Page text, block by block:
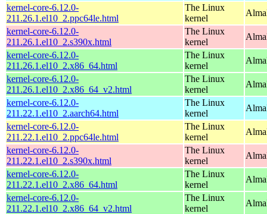
kernel-core-6.12.0-
211.26.1.el10_2.ppc64le.html
The Linux
kernel
kernel-core-6.12.0-
211.26.1.el10_2.s390x.html
The Linux
kernel
kernel-core-6.12.0-
211.26.1.el10_2.x86_64.html
The Linux
kernel
kernel-core-6.12.0-
211.26.1.el10_2.x86_64_v2.html
The Linux
kernel
kernel-core-6.12.0-
211.22.1.el10_2.aarch64.html
The Linux
kernel
kernel-core-6.12.0-
211.22.1.el10_2.ppc64le.html
The Linux
kernel
kernel-core-6.12.0-
211.22.1.el10_2.s390x.html
The Linux
kernel
kernel-core-6.12.0-
211.22.1.el10_2.x86_64.html
The Linux
kernel
kernel-core-6.12.0-
211.22.1.el10_2.x86_64_v2.html
The Linux
kernel